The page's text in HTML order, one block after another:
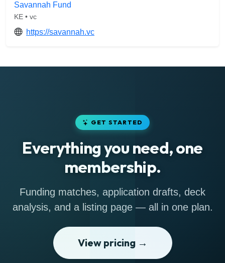
Savannah Fund
KE • vc
https://savannah.vc
GET STARTED
Everything you need, one
membership.
Funding matches, application drafts, deck
analysis, and a listing page — all in one plan.
View pricing →